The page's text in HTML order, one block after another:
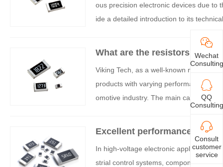
ous precision electronic devices due to
ide a detailed introduction to its
What are the resistors of
Viking Tech, as a well-known
products with varying performance to
omotive industry. The main categories
Excellent performance of
In high-voltage electronic applications
strial control systems, components
Wechat
Consulting
QQ
Consulting
Consult
customer
service